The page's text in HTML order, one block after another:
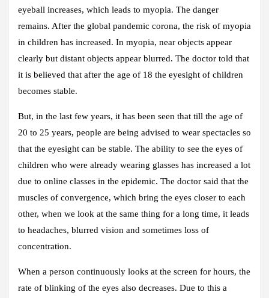
eyeball increases, which leads to myopia. The danger
remains. After the global pandemic corona, the risk of myopia
in children has increased. In myopia, near objects appear
clearly but distant objects appear blurred. The doctor told that
it is believed that after the age of 18 the eyesight of children
becomes stable.
But, in the last few years, it has been seen that till the age of
20 to 25 years, people are being advised to wear spectacles so
that the eyesight can be stable. The ability to see the eyes of
children who were already wearing glasses has increased a lot
due to online classes in the epidemic. The doctor said that the
muscles of convergence, which bring the eyes closer to each
other, when we look at the same thing for a long time, it leads
to headaches, blurred vision and sometimes loss of
concentration.
When a person continuously looks at the screen for hours, the
rate of blinking of the eyes also decreases. Due to this a